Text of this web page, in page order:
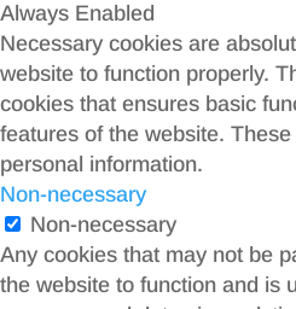
Always Enabled
Necessary cookies are
website to function properly.
cookies that ensures basic
features of the website.
personal information.
Non-necessary
Non-necessary
Any cookies that may not be
the website to function and is